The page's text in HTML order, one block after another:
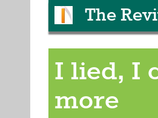
The
I lied, I
more